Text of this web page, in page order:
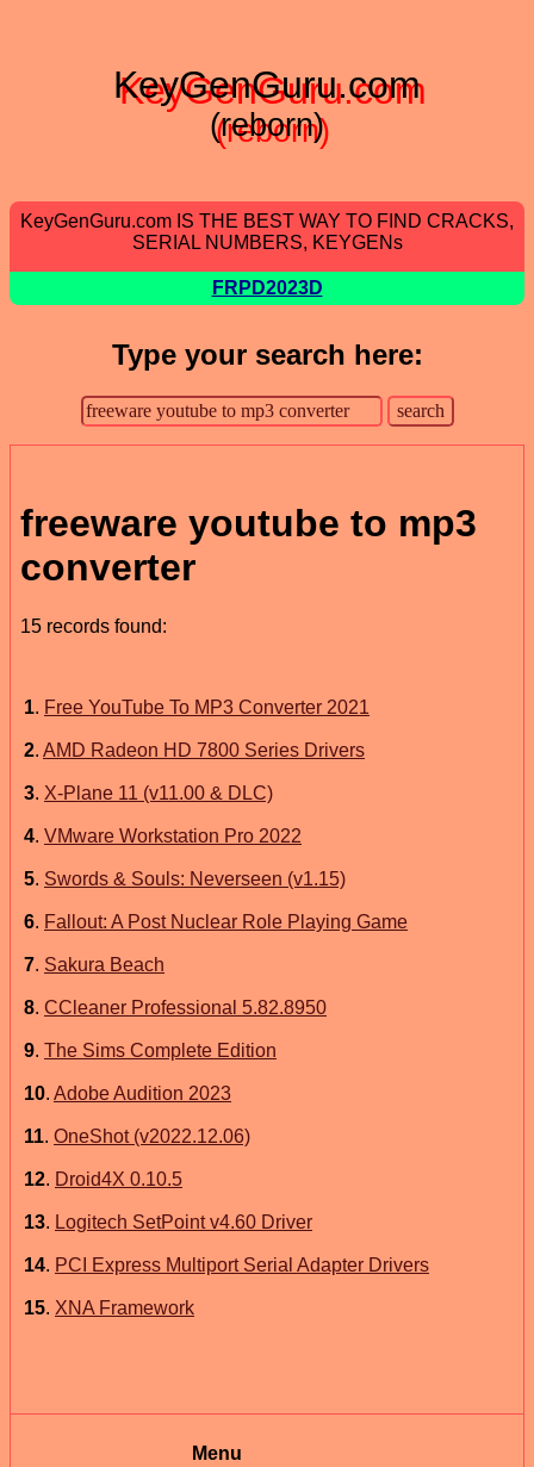
KeyGenGuru.com
(reborn)
KeyGenGuru.com IS THE BEST WAY TO FIND CRACKS,
SERIAL NUMBERS, KEYGENs
FRPD2023D
Type your search here:
freeware youtube to mp3
converter
15 records found:
1. Free YouTube To MP3 Converter 2021
2. AMD Radeon HD 7800 Series Drivers
3. X-Plane 11 (v11.00 & DLC)
4. VMware Workstation Pro 2022
5. Swords & Souls: Neverseen (v1.15)
6. Fallout: A Post Nuclear Role Playing Game
7. Sakura Beach
8. CCleaner Professional 5.82.8950
9. The Sims Complete Edition
10. Adobe Audition 2023
11. OneShot (v2022.12.06)
12. Droid4X 0.10.5
13. Logitech SetPoint v4.60 Driver
14. PCI Express Multiport Serial Adapter Drivers
15. XNA Framework
Menu